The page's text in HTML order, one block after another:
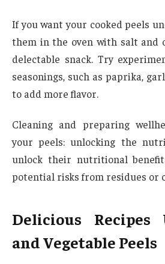
If you want your cooked peels
them in the oven with salt and
delectable snack. Try
seasonings, such as paprika,
to add more flavor.
Cleaning and preparing
your peels: unlocking the
unlock their nutritional
potential risks from residues or
Delicious
and Vegetable Peels